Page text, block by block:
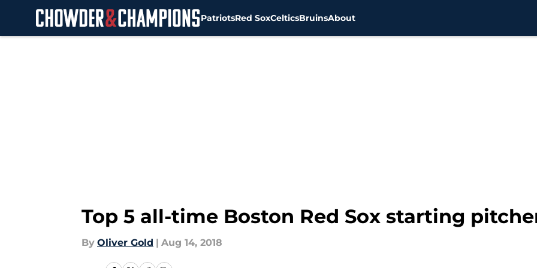
PatriotsRed SoxCelticsBruinsAbout
Top 5 all-time Boston Red Sox starting
By Oliver Gold | Aug 14, 2018